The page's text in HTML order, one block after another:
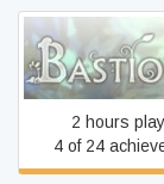
Bastion
2 hours
4 of 24